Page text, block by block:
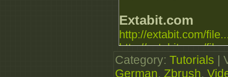
Extabit.com
http://extabit.com/
http://extabit.com/
Uploaded.to
Category: Tutorials
German, Zbrush,